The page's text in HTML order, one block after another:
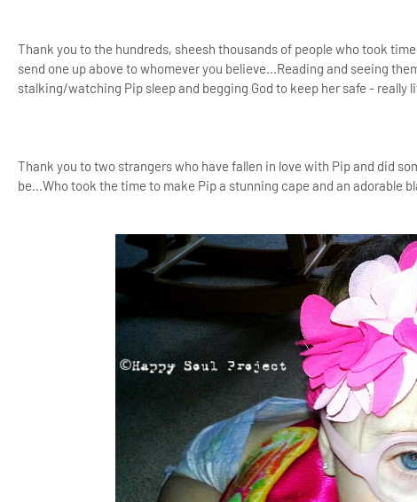
Thank you to the hundreds, sheesh thousands of people who took
send one up above to whomever you believe...Reading and seeing
stalking/watching Pip sleep and begging God to keep her safe - really
Thank you to two strangers who have fallen in love with Pip and did
be...Who took the time to make Pip a stunning cape and an adorable